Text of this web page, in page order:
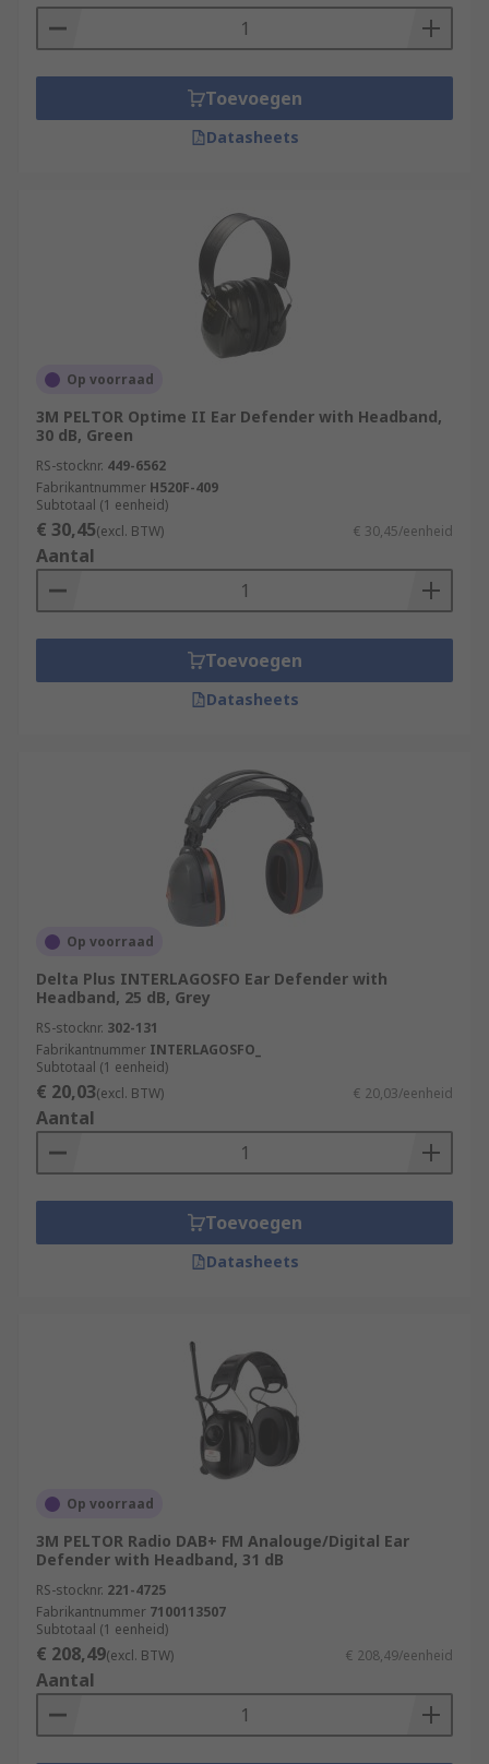
Toevoegen
Datasheets
Op voorraad
3M PELTOR Optime II Ear Defender with Headband,
30 dB, Green
RS-stocknr. 449-6562
Fabrikantnummer H520F-409
Subtotaal (1 eenheid)
€ 30,45(excl. BTW) € 30,45/eenheid
Aantal
Toevoegen
Datasheets
Op voorraad
Delta Plus INTERLAGOSFO Ear Defender with
Headband, 25 dB, Grey
RS-stocknr. 302-131
Fabrikantnummer INTERLAGOSFO_
Subtotaal (1 eenheid)
€ 20,03(excl. BTW) € 20,03/eenheid
Aantal
Toevoegen
Datasheets
Op voorraad
3M PELTOR Radio DAB+ FM Analouge/Digital Ear
Defender with Headband, 31 dB
RS-stocknr. 221-4725
Fabrikantnummer 7100113507
Subtotaal (1 eenheid)
€ 208,49(excl. BTW) € 208,49/eenheid
Aantal